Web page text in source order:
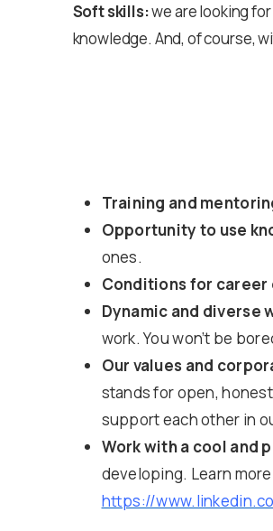
Soft skills:we are looking
knowledge. And, of course,
Training and
Opportunity to use
ones.
Conditions for
Dynamic and diverse
work. You won’t be
Our values and
stands for open,
support each other in
Work with a cool and
developing. Learn
https://